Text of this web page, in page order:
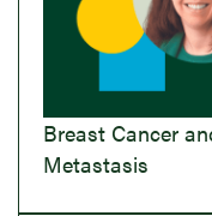
Breast Cancer
Metastasis